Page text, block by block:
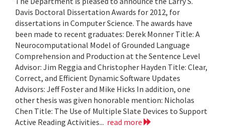
Davis Doctoral Dissertation Awards for 2012, for
dissertations in Computer Science. The awards have
been made to recent graduates: Derek Monner Title: A
Neurocomputational Model of Grounded Language
Comprehension and Production at the Sentence Level
Advisor: Jim Reggia and Christopher Hayden Title: Clear,
Correct, and Efficient Dynamic Software Updates
Advisors: Jeff Foster and Mike Hicks In addition, one
other thesis was given honorable mention: Nicholas
Chen Title: The Use of Multiple Slate Devices to Support
Active Reading Activities... read more